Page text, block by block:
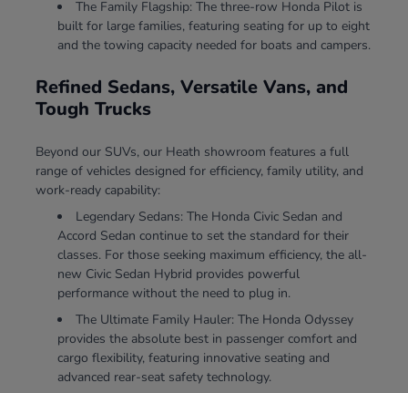
The Family Flagship: The three-row Honda Pilot is
built for large families, featuring seating for up to eight
and the towing capacity needed for boats and campers.
Refined Sedans, Versatile Vans, and
Tough Trucks
Beyond our SUVs, our Heath showroom features a full
range of vehicles designed for efficiency, family utility, and
work-ready capability:
Legendary Sedans: The Honda Civic Sedan and
Accord Sedan continue to set the standard for their
classes. For those seeking maximum efficiency, the all-
new Civic Sedan Hybrid provides powerful
performance without the need to plug in.
The Ultimate Family Hauler: The Honda Odyssey
provides the absolute best in passenger comfort and
cargo flexibility, featuring innovative seating and
advanced rear-seat safety technology.